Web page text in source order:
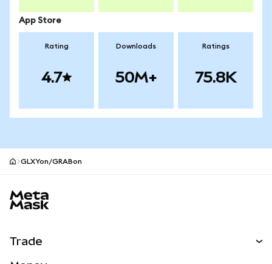
App Store
Rating
4.7
Downloads
50M+
Ratings
75.8K
GLXYon/GRABon
Trade